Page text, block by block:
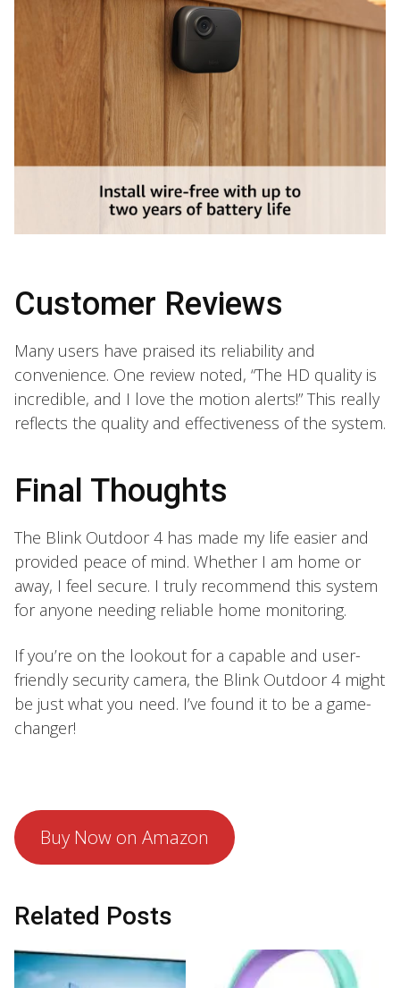
Customer Reviews
Many users have praised its reliability and
convenience. One review noted, “The HD quality is
incredible, and I love the motion alerts!” This really
reflects the quality and effectiveness of the system.
Final Thoughts
The Blink Outdoor 4 has made my life easier and
provided peace of mind. Whether I am home or
away, I feel secure. I truly recommend this system
for anyone needing reliable home monitoring.
If you’re on the lookout for a capable and user-
friendly security camera, the Blink Outdoor 4 might
be just what you need. I’ve found it to be a game-
changer!
Buy Now on Amazon
Related Posts